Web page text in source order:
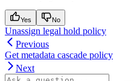
Yes No
Unassign legal hold policy
Previous
Get metadata cascade policy
Next